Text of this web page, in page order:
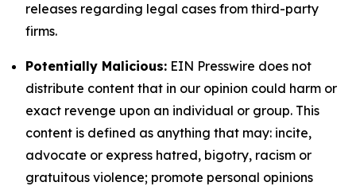
releases regarding legal cases from third-party
firms.
Potentially Malicious: EIN Presswire does not
distribute content that in our opinion could harm or
exact revenge upon an individual or group. This
content is defined as anything that may: incite,
advocate or express hatred, bigotry, racism or
gratuitous violence; promote personal opinions